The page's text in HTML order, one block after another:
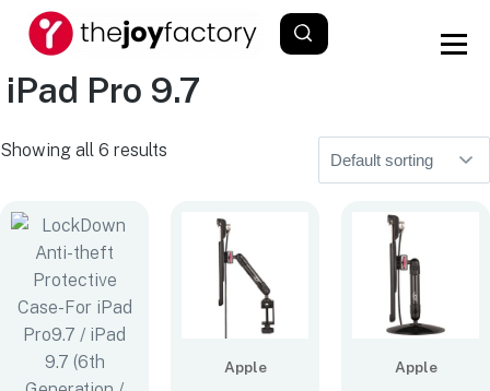
iPad Pro 9.7
Showing all 6 results
Apple Apple